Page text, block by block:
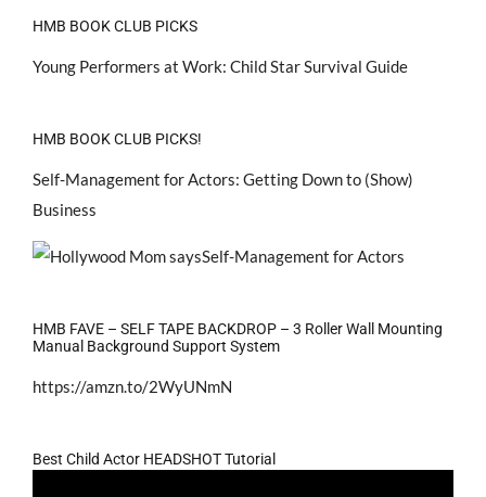
HMB BOOK CLUB PICKS
Young Performers at Work: Child Star Survival Guide
HMB BOOK CLUB PICKS!
Self-Management for Actors: Getting Down to (Show)
Business
HMB FAVE – SELF TAPE BACKDROP – 3 Roller Wall Mounting
Manual Background Support System
https://amzn.to/2WyUNmN
Best Child Actor HEADSHOT Tutorial